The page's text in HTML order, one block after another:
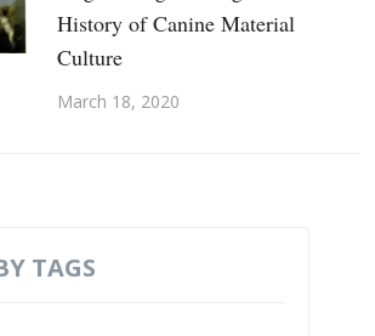
History of Canine Material
Culture
March 18, 2020
TAGS